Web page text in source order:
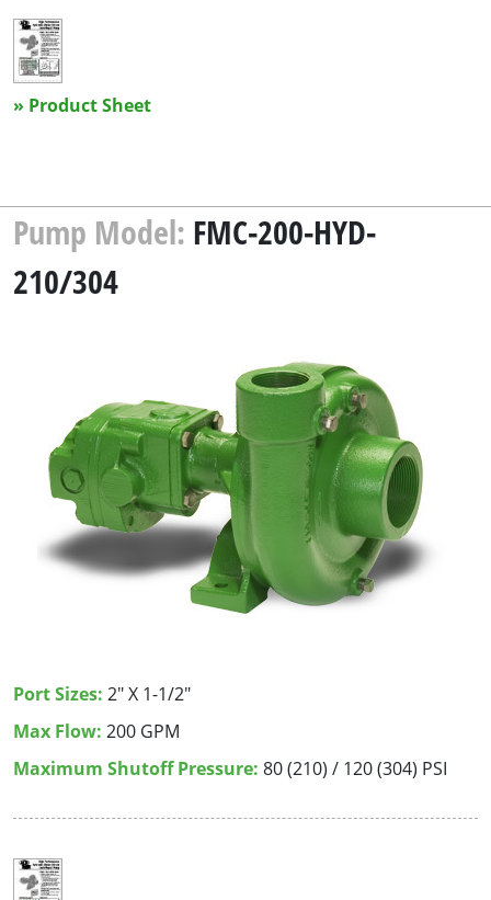
» Product Sheet
Pump Model: FMC-200-HYD-
210/304
Port Sizes: 2" X 1-1/2"
Max Flow: 200 GPM
Maximum Shutoff Pressure: 80 (210) / 120 (304) PSI